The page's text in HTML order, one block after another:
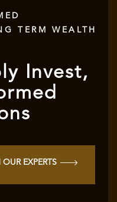
TERM WEALTH
Invest,
EXPERTS